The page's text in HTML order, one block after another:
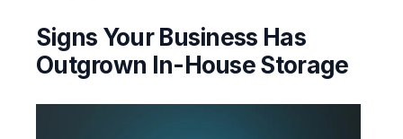
Signs Your Business Has
Outgrown In-House Storage